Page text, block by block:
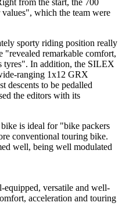
from the start, the 700
which the team were
sporty riding position really
"revealed remarkable comfort,
tyres". In addition, the SILEX
ranging 1x12 GRX
descents to be pedalled
the editors with its
is ideal for "bike packers
conventional touring bike.
well, being well modulated
versatile and well-
acceleration and touring